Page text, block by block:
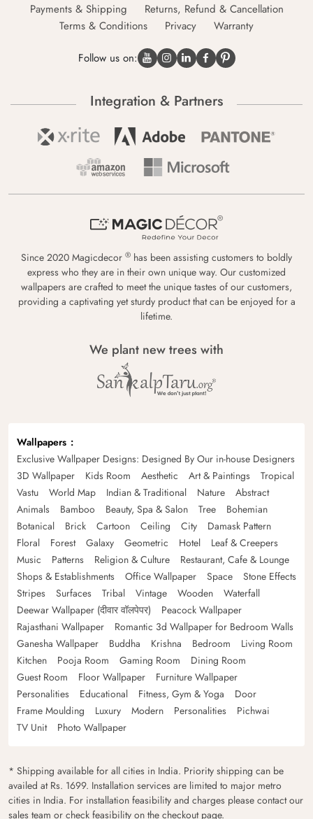
Payments & Shipping
Returns, Refund & Cancellation
Terms & Conditions
Privacy Warranty
Follow us on:
Integration & Partners
Since 2020 Magicdecor ® has been assisting customers to boldly
express who they are in their own unique way. Our customized
wallpapers are crafted to meet the unique tastes of our customers,
providing a captivating yet sturdy product that can be enjoyed for a
lifetime.
We plant new trees with
Wallpapers
Exclusive Wallpaper Designs: Designed By Our in-house Designers
3D Wallpaper
Kids Room Aesthetic Art & Paintings
Tropical
Vastu
World Map Indian & Traditional Nature
Abstract
Animals
Bamboo Beauty, Spa & Salon Tree
Bohemian
Botanical
Brick Cartoon Ceiling City
Damask Pattern
Floral
Forest Galaxy Geometric Hotel
Leaf & Creepers
Music
Patterns Religion & Culture
Restaurant, Cafe & Lounge
Shops & Establishments
Office Wallpaper Space
Stone Effects
Stripes
Surfaces Tribal Vintage Wooden
Waterfall
Deewar Wallpaper (दीवार वॉलपेपर)
Peacock Wallpaper
Rajasthani Wallpaper
Romantic 3d Wallpaper for Bedroom Walls
Ganesha Wallpaper
Buddha Krishna Bedroom
Living Room
Kitchen
Pooja Room Gaming Room
Dining Room
Guest Room
Floor Wallpaper
Furniture Wallpaper
Personalities
Educational Fitness, Gym & Yoga
Door
Frame Moulding
Luxury Modern Personalities
Pichwai
TV Unit
Photo Wallpaper
* Shipping available for all cities in India. Priority shipping can be
availed at Rs. 1699. Installation services are limited to major metro
cities in India. For installation feasibility and charges please contact our
sales team or check feasibility on the checkout page.